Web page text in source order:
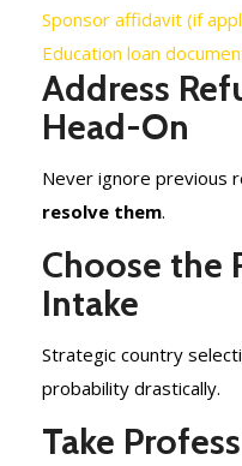
Sponsor affidavit (if
Education loan
Address
Head-On
Never ignore previous
resolve them.
Choose the
Intake
Strategic country
probability drastically.
Take